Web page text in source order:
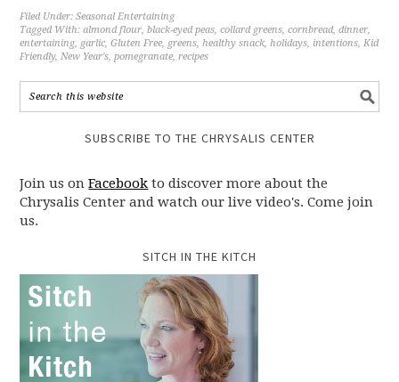
Filed Under:Seasonal Entertaining
Tagged With:almond flour,black-eyed peas,collard greens,cornbread,dinner,
entertaining, garlic,Gluten Free, greens,healthy snack,holidays, intentions,Kid
Friendly,New Year's,pomegranate,recipes
SUBSCRIBE TO THE CHRYSALIS CENTER
Join us onFacebook to discover more about the
Chrysalis Center and watch our live video's. Come join
us.
SITCH IN THE KITCH